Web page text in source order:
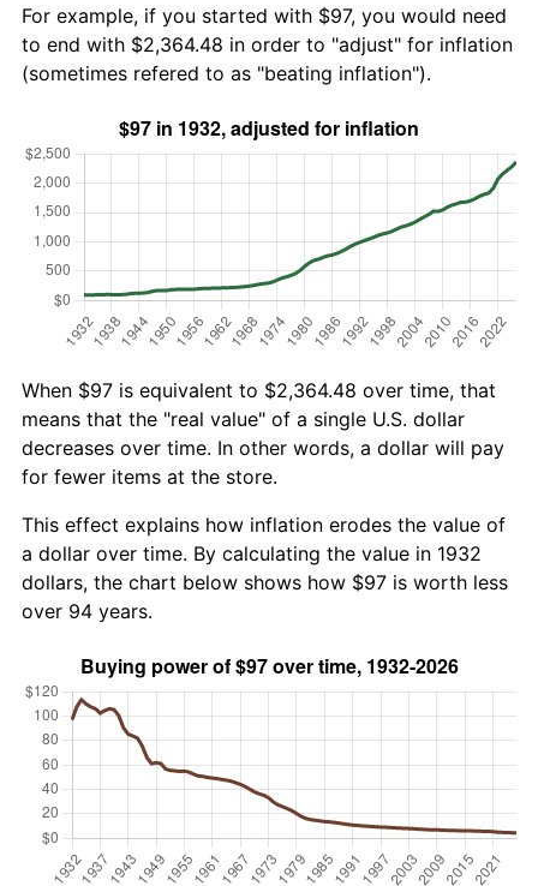
For example, if you started with $97, you would need
to end with $2,364.48 in order to "adjust" for inflation
(sometimes refered to as "beating inflation").
When $97 is equivalent to $2,364.48 over time, that
means that the "real value" of a single U.S. dollar
decreases over time. In other words, a dollar will pay
for fewer items at the store.
This effect explains how inflation erodes the value of
a dollar over time. By calculating the value in 1932
dollars, the chart below shows how $97 is worth less
over 94 years.